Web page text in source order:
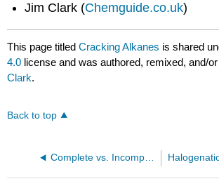
Jim Clark (Chemguide.co.uk)
This page titledCracking Alkanes is shared
4.0 license and was authored, remixed, and/
Clark.
Back to top
Complete vs. Incomplete Combustion of Alkanes